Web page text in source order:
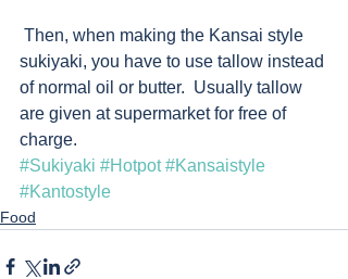
sukiyaki, you have to use tallow instead
of normal oil or butter.  Usually tallow
are given at supermarket for free of
charge.
#Sukiyaki #Hotpot #Kansaistyle
#Kantostyle
Food